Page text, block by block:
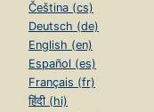
Čeština (cs)
Deutsch (de)
English (en)
Español (es)
Français (fr)
हिंदी (hi)